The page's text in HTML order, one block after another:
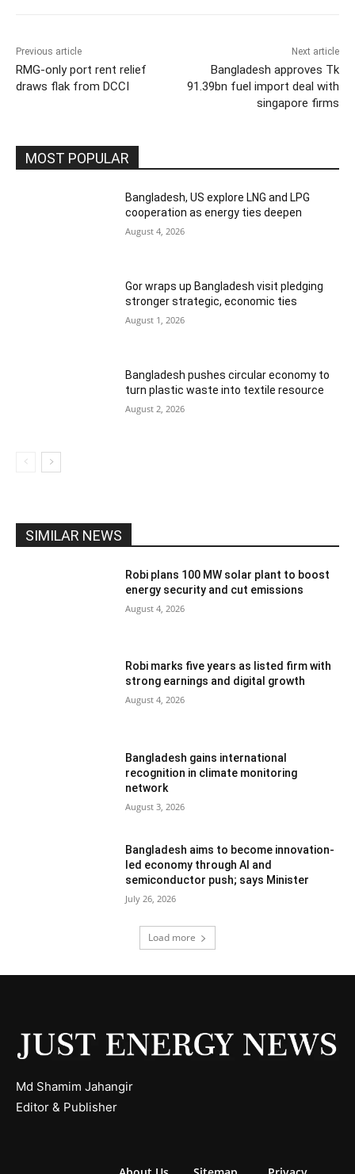
Previous article
RMG-only port rent relief
draws flak from DCCI
Next article
Bangladesh approves Tk
91.39bn fuel import deal with
singapore firms
MOST POPULAR
Bangladesh, US explore LNG and LPG
cooperation as energy ties deepen
August 4, 2026
Gor wraps up Bangladesh visit pledging
stronger strategic, economic ties
August 1, 2026
Bangladesh pushes circular economy to
turn plastic waste into textile resource
August 2, 2026
SIMILAR NEWS
Robi plans 100 MW solar plant to boost
energy security and cut emissions
August 4, 2026
Robi marks five years as listed firm with
strong earnings and digital growth
August 4, 2026
Bangladesh gains international
recognition in climate monitoring
network
August 3, 2026
Bangladesh aims to become innovation-
led economy through AI and
semiconductor push; says Minister
July 26, 2026
Load more
Md Shamim Jahangir
Editor & Publisher